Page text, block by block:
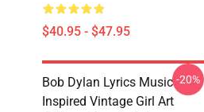
$40.95 - $47.95
Bob Dylan Lyrics Music
Inspired Vintage Girl Art
-20%